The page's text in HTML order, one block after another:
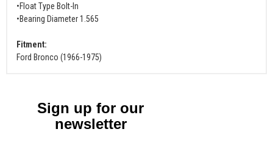
•Float Type Bolt-In
•Bearing Diameter 1.565
Fitment:
Ford Bronco (1966-1975)
Sign up for our
newsletter